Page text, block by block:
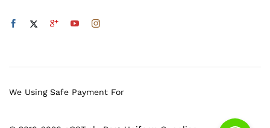
We Using Safe Payment For